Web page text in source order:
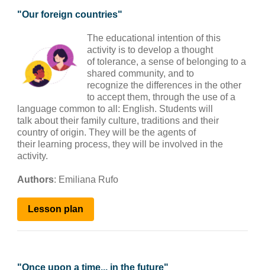
"Our foreign countries"
The educational intention of this
activity is to develop a thought
of tolerance, a sense of belonging to a
shared community, and to
recognize the differences in the other
to accept them, through the use of a
language common to all: English. Students will
talk about their family culture, traditions and their
country of origin. They will be the agents of
their learning process, they will be involved in the
activity.
Authors: Emiliana Rufo
Lesson plan
"Once upon a time... in the future"